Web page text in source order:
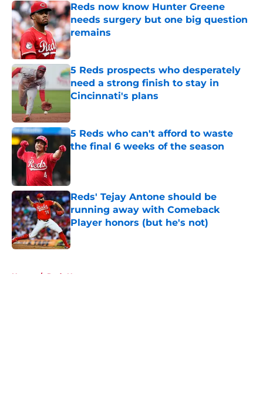
Reds now know Hunter Greene
needs surgery but one big question
remains
Published by on Invalid Date
5 Reds prospects who desperately
need a strong finish to stay in
Cincinnati's plans
5 Reds who can't afford to waste
the final 6 weeks of the season
Reds' Tejay Antone should be
running away with Comeback
Player honors (but he's not)
Published by on Invalid Date
Home / Reds News